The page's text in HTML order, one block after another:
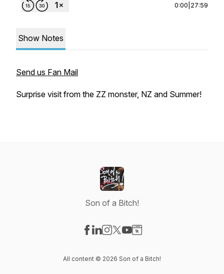
0:00 27:59
Show Notes
Send us Fan Mail
Surprise visit from the ZZ monster, NZ and Summer!
Son of a Bitch!
All content © 2026 Son of a Bitch!